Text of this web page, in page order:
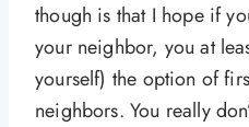
though is that I hope if
your neighbor, you at
yourself) the option of
neighbors. You really